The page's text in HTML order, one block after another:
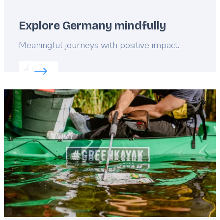
Explore Germany mindfully
Lead
Meaningful journeys with positive impact.
Read more about:
Featured
image